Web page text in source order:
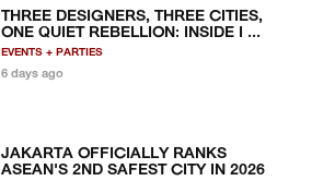
THREE DESIGNERS, THREE CITIES,
ONE QUIET REBELLION: INSIDE I ...
EVENTS + PARTIES
6 days ago
JAKARTA OFFICIALLY RANKS
ASEAN'S 2ND SAFEST CITY IN 2026